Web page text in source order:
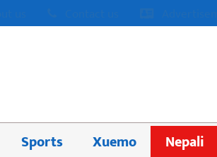
Sports Xuemo Nepali